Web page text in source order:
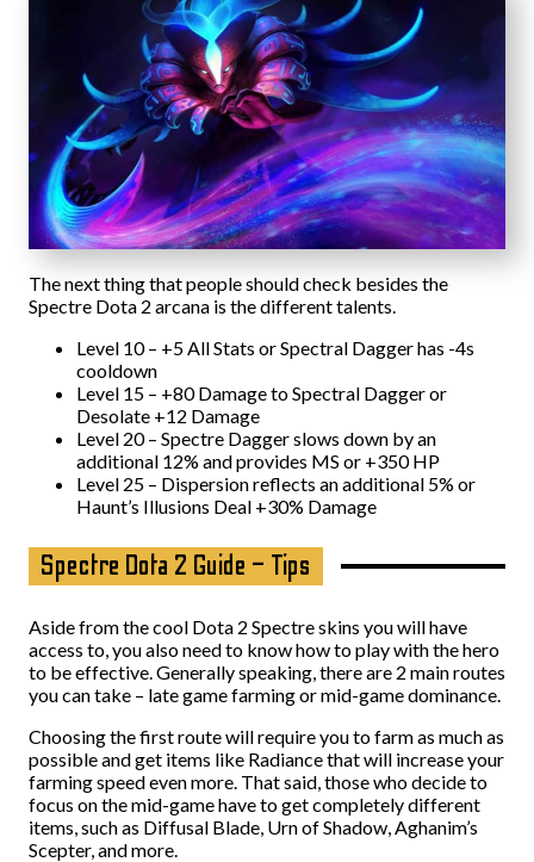
The next thing that people should check besides the
Spectre Dota 2 arcana is the different talents.
Level 10 – +5 All Stats or Spectral Dagger has -4s
cooldown
Level 15 – +80 Damage to Spectral Dagger or
Desolate +12 Damage
Level 20 – Spectre Dagger slows down by an
additional 12% and provides MS or +350 HP
Level 25 – Dispersion reflects an additional 5% or
Haunt’s Illusions Deal +30% Damage
Spectre Dota 2 Guide – Tips
Aside from the cool Dota 2 Spectre skins you will have
access to, you also need to know how to play with the hero
to be effective. Generally speaking, there are 2 main routes
you can take – late game farming or mid-game dominance.
Choosing the first route will require you to farm as much as
possible and get items like Radiance that will increase your
farming speed even more. That said, those who decide to
focus on the mid-game have to get completely different
items, such as Diffusal Blade, Urn of Shadow, Aghanim’s
Scepter, and more.